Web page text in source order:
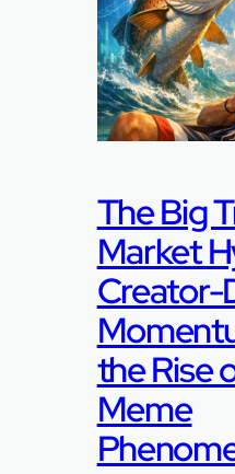
The Big
Market
Creator-
the Rise
Meme